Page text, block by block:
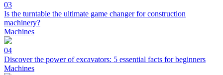
03
Is the turntable the ultimate game changer for construction
machinery?
Machines
04
Discover the power of excavators: 5 essential facts for beginners
Machines